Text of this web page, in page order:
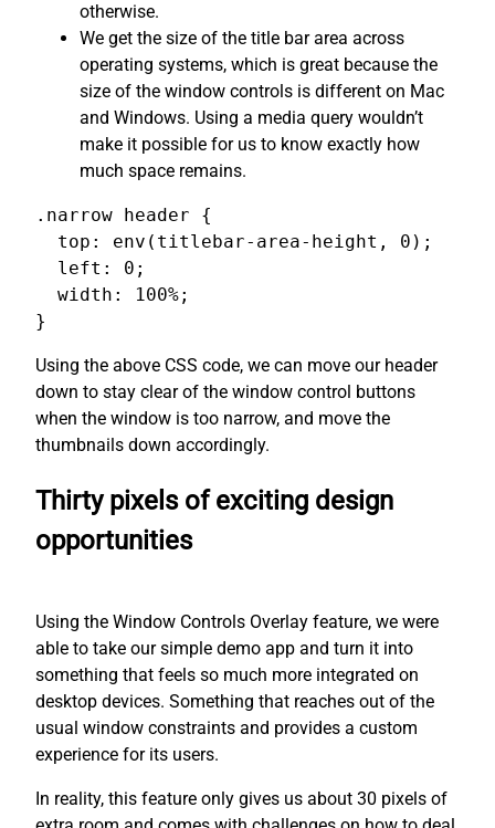
otherwise.
We get the size of the title bar area across
operating systems, which is great because the
size of the window controls is different on Mac
and Windows. Using a media query wouldn’t
make it possible for us to know exactly how
much space remains.
.narrow header {
  top: env(titlebar-area-height, 0);
  left: 0;
  width: 100%;
}
Using the above CSS code, we can move our header
down to stay clear of the window control buttons
when the window is too narrow, and move the
thumbnails down accordingly.
Thirty pixels of exciting design
opportunities
Using the Window Controls Overlay feature, we were
able to take our simple demo app and turn it into
something that feels so much more integrated on
desktop devices. Something that reaches out of the
usual window constraints and provides a custom
experience for its users.
In reality, this feature only gives us about 30 pixels of